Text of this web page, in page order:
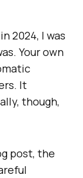
2024, I was
Your own
It
though,
post, the